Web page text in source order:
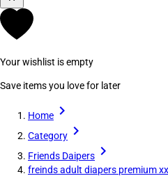
Your wishlist is empty
Save items you love for later
Home
Category
Friends Daipers
freinds adult diapers premium xxl